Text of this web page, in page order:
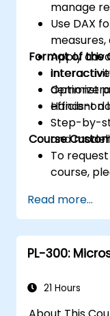
manage
Use DAX
Apply
Optimize
efficient
Format of the
Hands-on
Step-by-
and
Course
To
course,
Read more...
PL-300:
21 Hours